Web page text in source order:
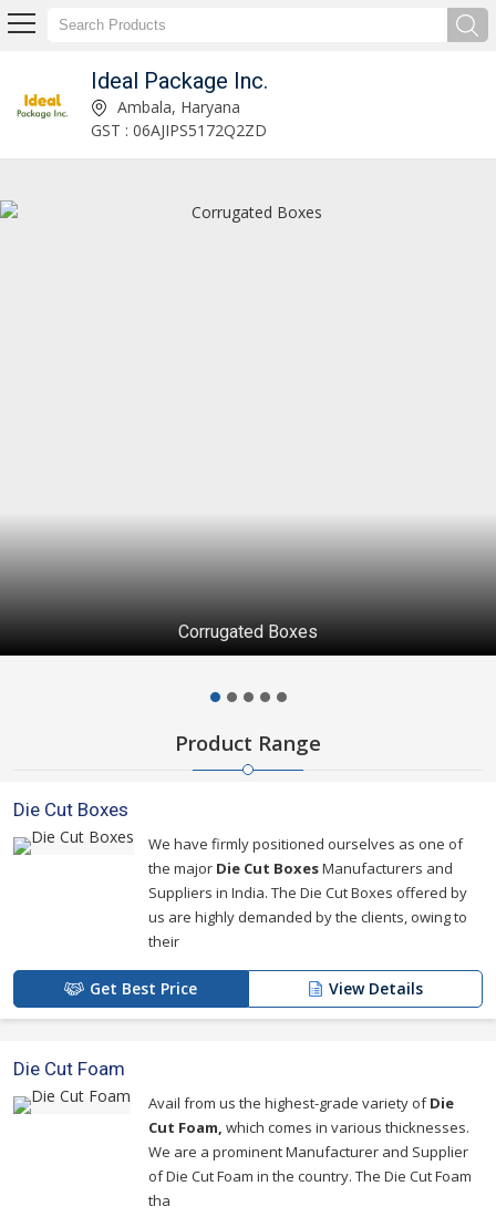
Ideal Package Inc.
Glassware Packaging Services Manufacturer and Supplier Ambala, Haryana
GST : 06AJIPS5172Q2ZD
Corrugated Boxes
Product Range
Die Cut Boxes
We have firmly positioned ourselves as one of
the major Die Cut BoxesManufacturers and
Suppliers in India. The Die Cut Boxes offered by
us are highly demanded by the clients, owing to
their
Get Best Price View Details
Die Cut Foam
Avail from us the highest-grade variety ofDie
Cut Foam, which comes in various thicknesses.
We are a prominent Manufacturer and Supplier
of Die Cut Foam in the country. The Die Cut Foam
tha